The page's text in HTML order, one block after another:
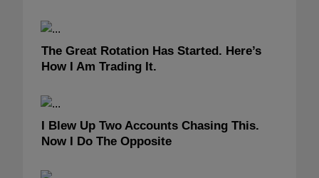
The Great Rotation Has Started. Here’s
How I Am Trading It.
I Blew Up Two Accounts Chasing This.
Now I Do The Opposite